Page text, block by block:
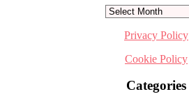
Archives
Privacy Policy
Cookie Policy
Categories